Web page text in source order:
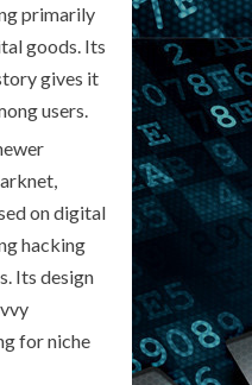
primarily
goods. Its
gives it
users.
on digital
hacking
Its design
for niche